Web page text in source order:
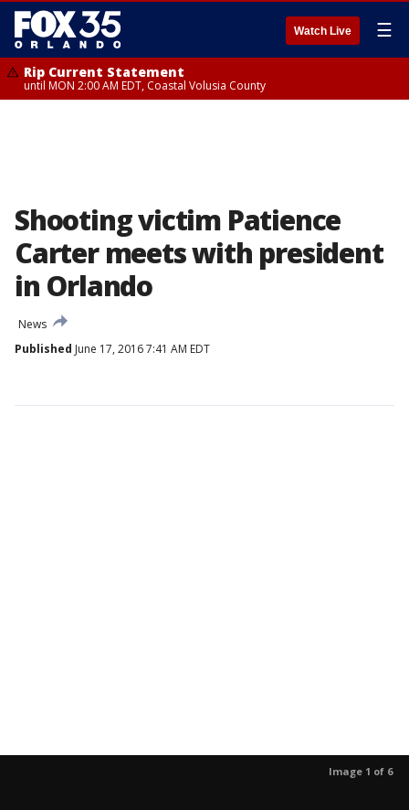
Watch Live ☰
Rip Current Statement
until MON 2:00 AM EDT, Coastal Volusia County
Shooting victim Patience
Carter meets with president
in Orlando
News
Published June 17, 2016 7:41 AM EDT
Image 1 of 6